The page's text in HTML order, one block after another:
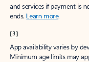
and services if payment is
ends. Learn more.
[3]
App availability varies by
Minimum age limits may